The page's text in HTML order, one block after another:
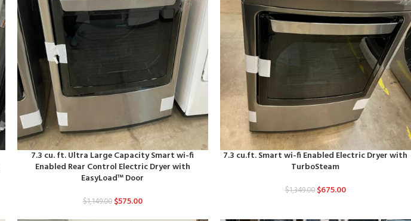
7.3 cu. ft. Ultra Large Capacity Smart wi-fi
Enabled Rear Control Electric Dryer with
EasyLoad™ Door
$1,149.00 $575.00
7.3 cu.ft. Smart wi-fi Enabled Electric Dryer with
TurboSteam
$1,349.00 $675.00